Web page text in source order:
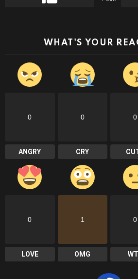
WHAT'S YOUR
0
ANGRY
0
CRY
0
0
LOVE
1
OMG
0